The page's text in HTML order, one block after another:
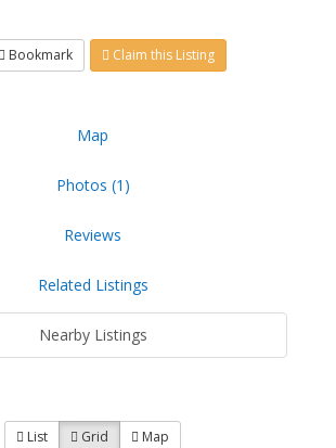
Bookmark Claim this Listing
Map
Photos (1)
Reviews
Related Listings
Nearby Listings
List Grid Map